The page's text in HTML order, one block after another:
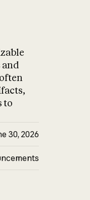
and
to
30, 2026